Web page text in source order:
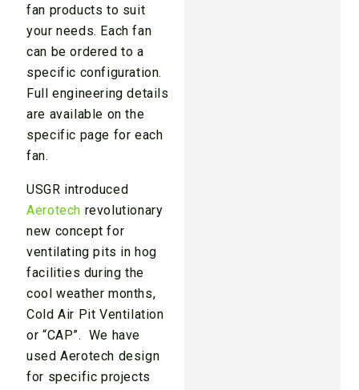
fan products to suit
your needs. Each fan
can be ordered to a
specific configuration.
Full engineering details
are available on the
specific page for each
fan.
USGR introduced
Aerotech revolutionary
new concept for
ventilating pits in hog
facilities during the
cool weather months,
Cold Air Pit Ventilation
or “CAP”. We have
used Aerotech design
for specific projects